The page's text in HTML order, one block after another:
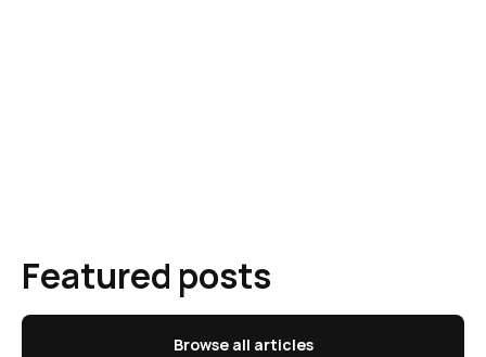
Featured posts
Browse all articles